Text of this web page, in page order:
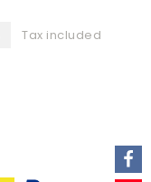
Tax included